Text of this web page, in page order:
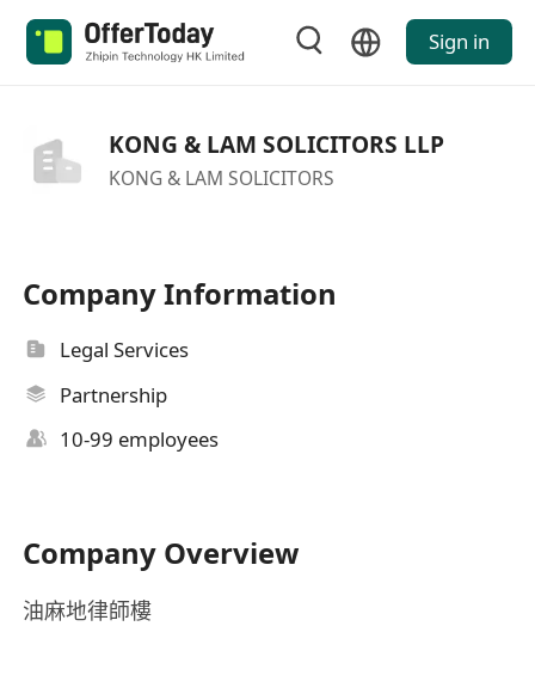
Sign in
KONG & LAM SOLICITORS LLP
KONG & LAM SOLICITORS
Company Information
Legal Services
Partnership
10-99 employees
Company Overview
油麻地律師樓